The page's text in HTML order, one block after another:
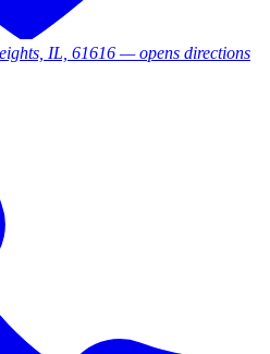
IL, 61616 — opens directions